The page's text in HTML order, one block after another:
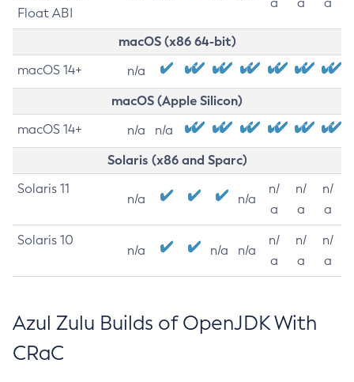
Float ABI
macOS (x86 64-bit)
macOS 14+ n/a
macOS (Apple Silicon)
macOS 14+ n/a n/a
Solaris (x86 and Sparc)
Solaris 11
n/a n/a
n/
a
n/
a
n/
a
Solaris 10
n/a n/a n/a
n/
a
n/
a
n/
a
Azul Zulu Builds of OpenJDK With
CRaC